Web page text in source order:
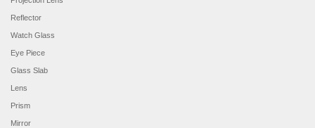
Reflector
Watch Glass
Eye Piece
Glass Slab
Lens
Prism
Mirror